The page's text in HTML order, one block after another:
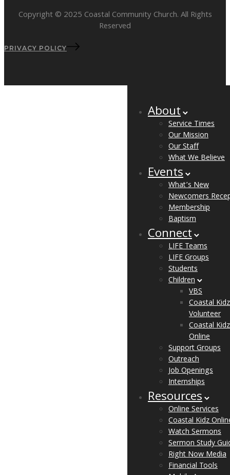
Copyright © 2025 Coastal Community Church. All Rights
Reserved
PRIVACY POLICY
About
Service Times
Our Mission
Our Staff
What We Believe
Events
What’s New
Newcomers
Membership
Baptism
Connect
LIFE Teams
LIFE Groups
Students
Children
VBS
Coastal Kidz
Volunteer
Coastal Kidz
Online
Support Groups
Outreach
Job Openings
Internships
Resources
Online Services
Coastal Kidz
Watch Sermons
Sermon Study
Right Now Media
Financial Tools